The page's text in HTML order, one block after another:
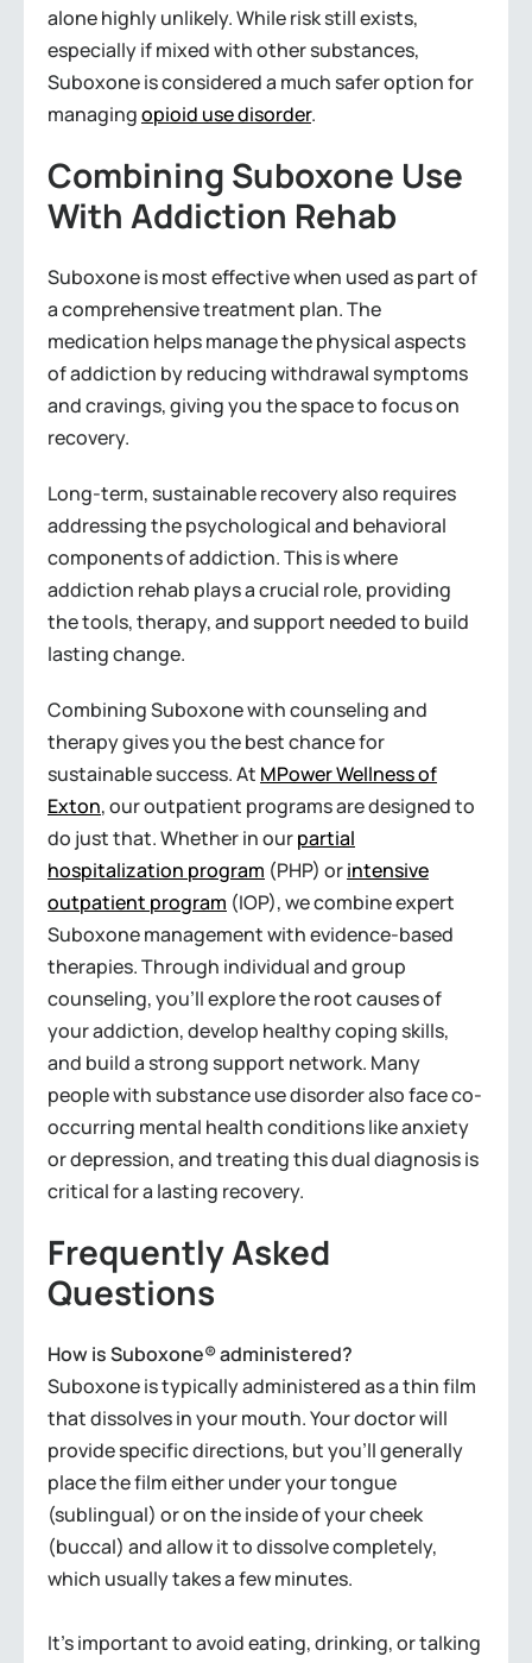
alone highly unlikely. While risk still exists,
especially if mixed with other substances,
Suboxone is considered a much safer option for
managingopioid use disorder.
Combining Suboxone Use
With Addiction Rehab
Suboxone is most effective when used as part of
a comprehensive treatment plan. The
medication helps manage the physical aspects
of addiction by reducing withdrawal symptoms
and cravings, giving you the space to focus on
recovery.
Long-term, sustainable recovery also requires
addressing the psychological and behavioral
components of addiction. This is where
addiction rehab plays a crucial role, providing
the tools, therapy, and support needed to build
lasting change.
Combining Suboxone with counseling and
therapy gives you the best chance for
sustainable success. At MPower Wellness of
Exton, our outpatient programs are designed to
do just that. Whether in ourpartial
hospitalization program (PHP) orintensive
outpatient program (IOP), we combine expert
Suboxone management with evidence-based
therapies. Through individual and group
counseling, you’ll explore the root causes of
your addiction, develop healthy coping skills,
and build a strong support network. Many
people with substance use disorder also face co-
occurring mental health conditions like anxiety
or depression, and treating this dual diagnosis is
critical for a lasting recovery.
Frequently Asked
Questions
How is Suboxone® administered?
Suboxone is typically administered as a thin film
that dissolves in your mouth. Your doctor will
provide specific directions, but you’ll generally
place the film either under your tongue
(sublingual) or on the inside of your cheek
(buccal) and allow it to dissolve completely,
which usually takes a few minutes.
It’s important to avoid eating, drinking, or talking